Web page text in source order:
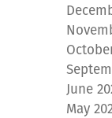
June
May